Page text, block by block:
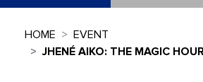
HOME
EVENT
JHENÉ AIKO: THE MAGIC